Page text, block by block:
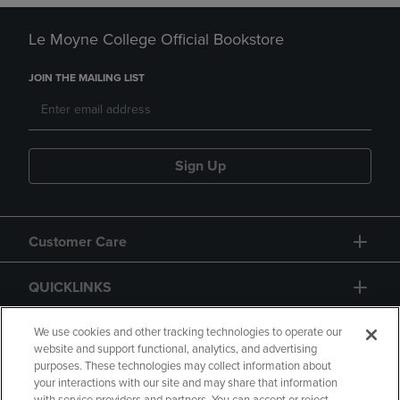
Le Moyne College Official Bookstore
JOIN THE MAILING LIST
Sign Up
Customer Care
QUICKLINKS
GIFT CARD
We use cookies and other tracking technologies to operate our
website and support functional, analytics, and advertising
purposes. These technologies may collect information about
your interactions with our site and may share that information